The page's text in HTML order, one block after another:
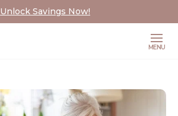
Unlock Savings Now!
MENU